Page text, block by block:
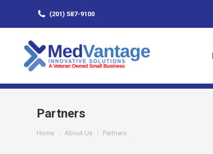
(201) 587-9100
Partners
You are here:
Home About Us Partners